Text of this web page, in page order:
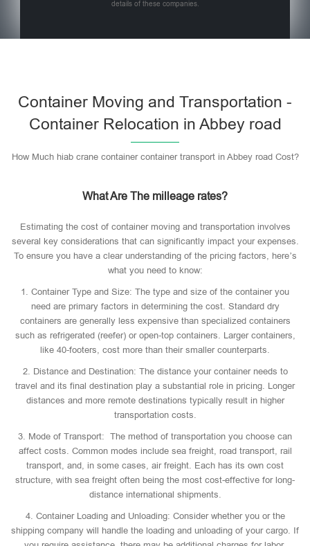
details of these companies.
Container Moving and Transportation -
Container Relocation in Abbey road
How Much hiab crane container container transport in Abbey road Cost?
What Are The milleage rates?
Estimating the cost of container moving and transportation involves
several key considerations that can significantly impact your expenses.
To ensure you have a clear understanding of the pricing factors, here’s
what you need to know:
1. Container Type and Size: The type and size of the container you
need are primary factors in determining the cost. Standard dry
containers are generally less expensive than specialized containers
such as refrigerated (reefer) or open-top containers. Larger containers,
like 40-footers, cost more than their smaller counterparts.
2. Distance and Destination: The distance your container needs to
travel and its final destination play a substantial role in pricing. Longer
distances and more remote destinations typically result in higher
transportation costs.
3. Mode of Transport: The method of transportation you choose can
affect costs. Common modes include sea freight, road transport, rail
transport, and, in some cases, air freight. Each has its own cost
structure, with sea freight often being the most cost-effective for long-
distance international shipments.
4. Container Loading and Unloading: Consider whether you or the
shipping company will handle the loading and unloading of your cargo. If